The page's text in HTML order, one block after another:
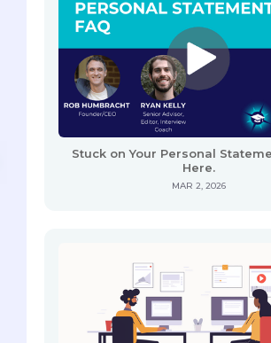
Stuck on Your Personal
Here.
MAR 2, 2026